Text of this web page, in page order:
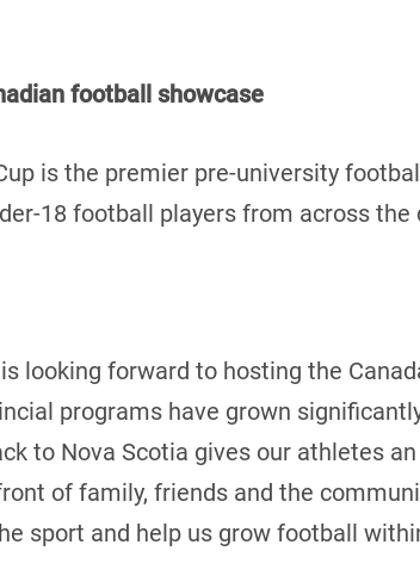
football showcase
is the premier pre-university
18 football players from across the
looking forward to hosting the
programs have grown
to Nova Scotia gives our athletes
of family, friends and the
sport and help us grow football